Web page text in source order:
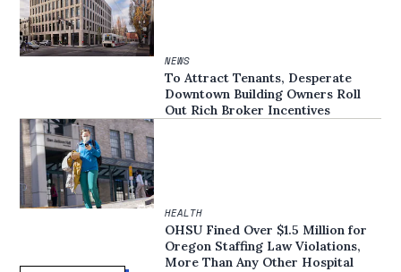
NEWS
To Attract Tenants, Desperate
Downtown Building Owners Roll
Out Rich Broker Incentives
HEALTH
OHSU Fined Over $1.5 Million for
Oregon Staffing Law Violations,
More Than Any Other Hospital